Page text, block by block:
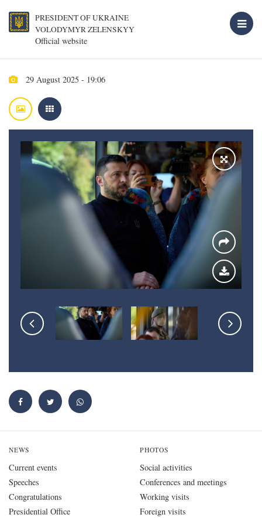
PRESIDENT OF UKRAINE
VOLODYMYR ZELENSKYY
Official website
29 August 2025 - 19:06
NEWS
Current events
Speeches
Congratulations
Presidential Office
PHOTOS
Social activities
Conferences and meetings
Working visits
Foreign visits